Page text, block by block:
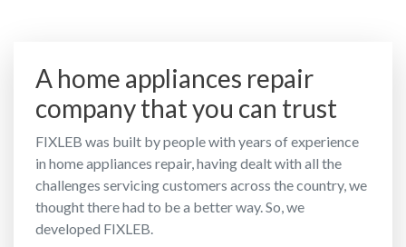
A home appliances repair
company that you can trust
FIXLEB was built by people with years of experience
in home appliances repair, having dealt with all the
challenges servicing customers across the country, we
thought there had to be a better way. So, we
developed FIXLEB.